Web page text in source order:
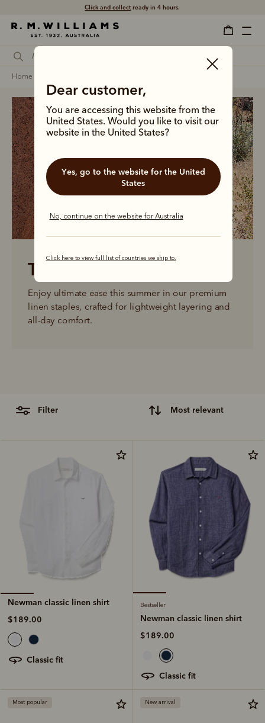
Click and collectready in 4 hours.
Dear customer,
You are accessing this website from the
United States. Would you like to visit our
website in the United States?
Yes, go to the website for the United
States
No, continue on the website for Australia
Click here to view full list of countries we ship to.
home
Enjoy ultimate ease this summer in our premium
linen staples, crafted for lightweight layering and
all-day comfort.
The linen shop
filter most relevant
Newman classic linen shirt
$189.00
classic fit
Bestseller
Newman classic linen shirt
$189.00
classic fit
Most popular New arrival